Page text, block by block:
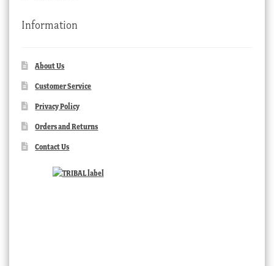
Information
About Us
Customer Service
Privacy Policy
Orders and Returns
Contact Us